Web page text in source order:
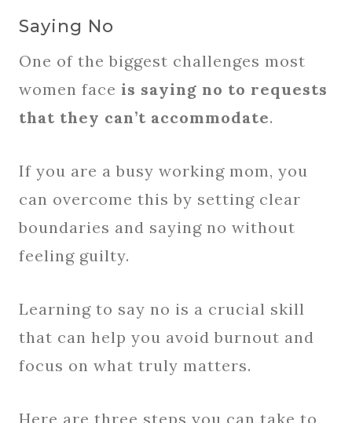
Saying No
One of the biggest challenges most
women face is saying no to requests
that they can’t accommodate.
If you are a busy working mom, you
can overcome this by setting clear
boundaries and saying no without
feeling guilty.
Learning to say no is a crucial skill
that can help you avoid burnout and
focus on what truly matters.
Here are three steps you can take to